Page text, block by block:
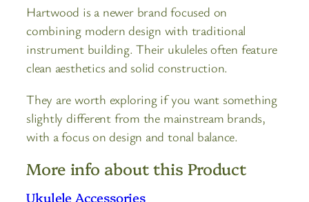
Hartwood is a newer brand focused on
combining modern design with traditional
instrument building. Their ukuleles often feature
clean aesthetics and solid construction.
They are worth exploring if you want something
slightly different from the mainstream brands,
with a focus on design and tonal balance.
More info about this Product
Ukulele Accessories